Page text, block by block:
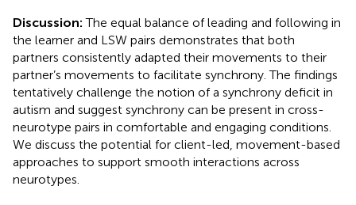
Discussion:The equal balance of leading and following in
the learner and LSW pairs demonstrates that both
partners consistently adapted their movements to their
partner’s movements to facilitate synchrony. The findings
tentatively challenge the notion of a synchrony deficit in
autism and suggest synchrony can be present in cross-
neurotype pairs in comfortable and engaging conditions.
We discuss the potential for client-led, movement-based
approaches to support smooth interactions across
neurotypes.